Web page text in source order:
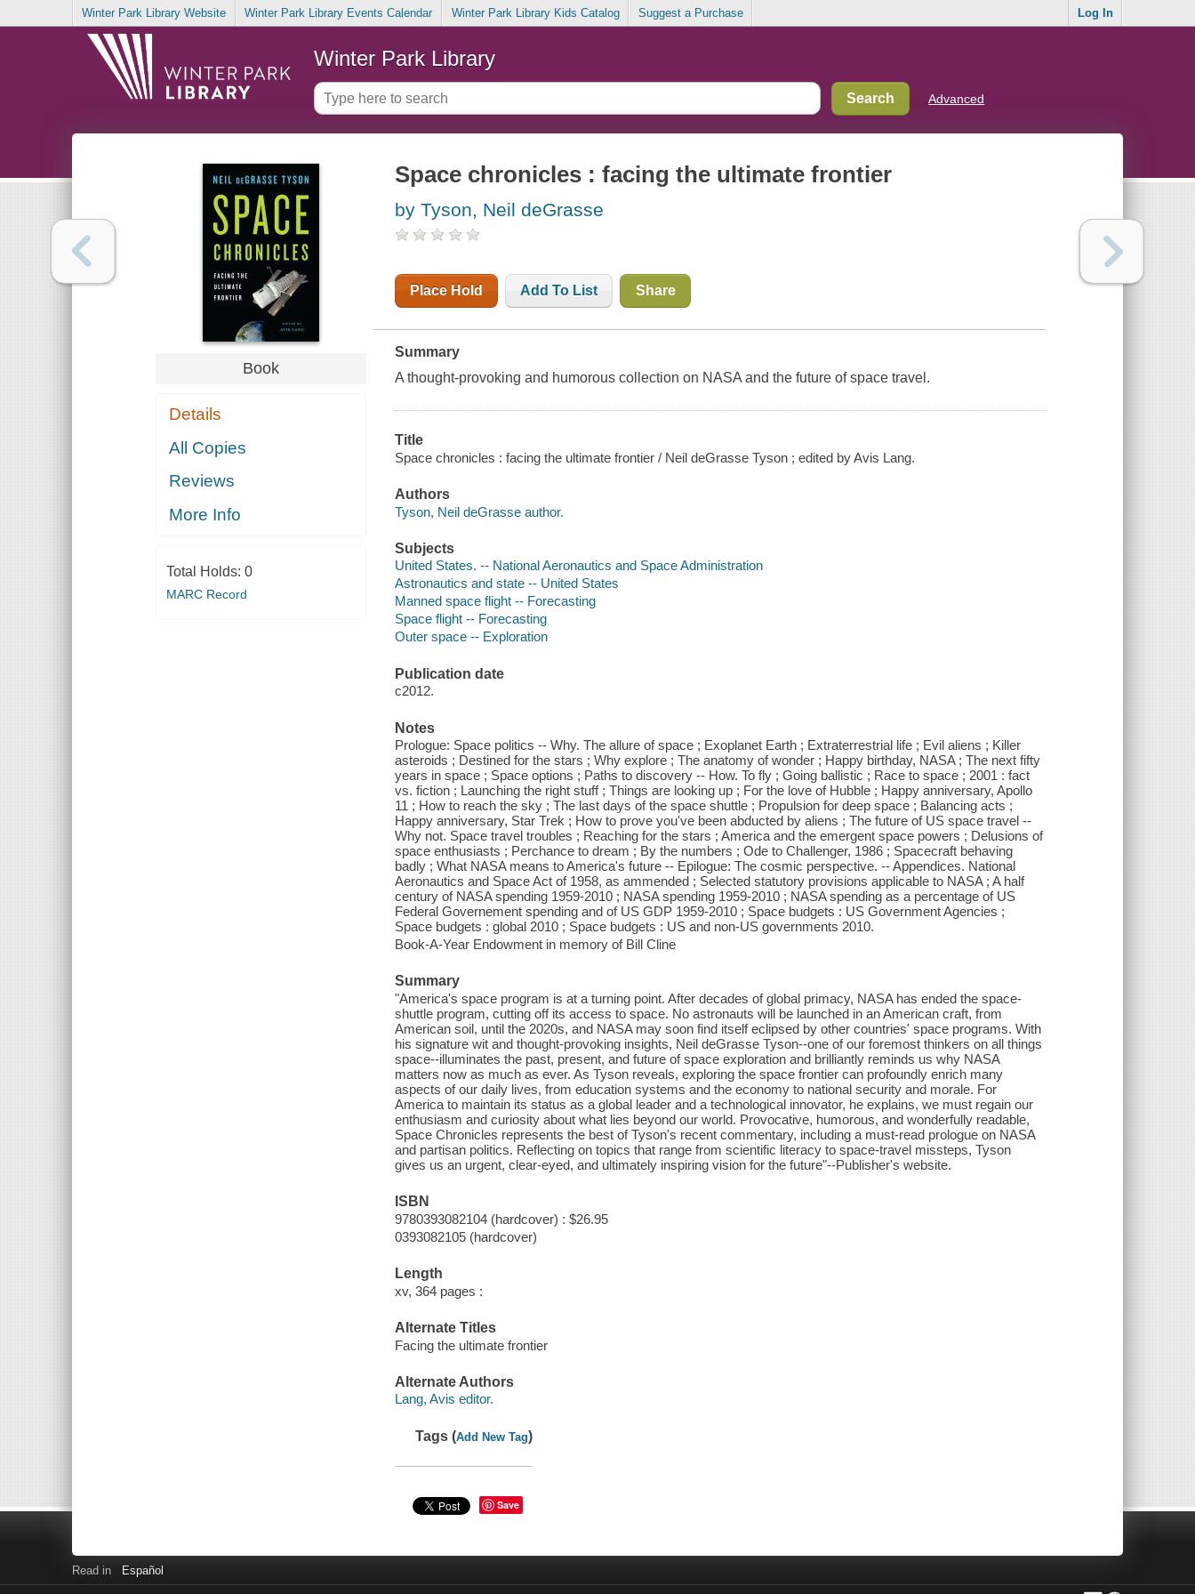
Winter Park Library Website Winter Park Library Events Calendar Winter Park Library Kids Catalog Suggest a Purchase Log In
Winter Park Library
Advanced
Book
Details
All Copies
Reviews
More Info
Total Holds: 0
MARC Record
Space chronicles : facing the ultimate frontier
by Tyson, Neil deGrasse
Place Hold Add To List Share
Summary
A thought-provoking and humorous collection on NASA and the future of space travel.
Title
Space chronicles : facing the ultimate frontier / Neil deGrasse Tyson ; edited by Avis Lang.
Authors
Tyson, Neil deGrasse author.
Subjects
United States. -- National Aeronautics and Space Administration
Astronautics and state -- United States
Manned space flight -- Forecasting
Space flight -- Forecasting
Outer space -- Exploration
Publication date
c2012.
Notes
Prologue: Space politics -- Why. The allure of space ; Exoplanet Earth ; Extraterrestrial life ; Evil aliens ; Killer
asteroids ; Destined for the stars ; Why explore ; The anatomy of wonder ; Happy birthday, NASA ; The next fifty
years in space ; Space options ; Paths to discovery -- How. To fly ; Going ballistic ; Race to space ; 2001 : fact
vs. fiction ; Launching the right stuff ; Things are looking up ; For the love of Hubble ; Happy anniversary, Apollo
11 ; How to reach the sky ; The last days of the space shuttle ; Propulsion for deep space ; Balancing acts ;
Happy anniversary, Star Trek ; How to prove you've been abducted by aliens ; The future of US space travel --
Why not. Space travel troubles ; Reaching for the stars ; America and the emergent space powers ; Delusions of
space enthusiasts ; Perchance to dream ; By the numbers ; Ode to Challenger, 1986 ; Spacecraft behaving
badly ; What NASA means to America's future -- Epilogue: The cosmic perspective. -- Appendices. National
Aeronautics and Space Act of 1958, as ammended ; Selected statutory provisions applicable to NASA ; A half
century of NASA spending 1959-2010 ; NASA spending 1959-2010 ; NASA spending as a percentage of US
Federal Governement spending and of US GDP 1959-2010 ; Space budgets : US Government Agencies ;
Space budgets : global 2010 ; Space budgets : US and non-US governments 2010.
Book-A-Year Endowment in memory of Bill Cline
Summary
"America's space program is at a turning point. After decades of global primacy, NASA has ended the space-
shuttle program, cutting off its access to space. No astronauts will be launched in an American craft, from
American soil, until the 2020s, and NASA may soon find itself eclipsed by other countries' space programs. With
his signature wit and thought-provoking insights, Neil deGrasse Tyson--one of our foremost thinkers on all things
space--illuminates the past, present, and future of space exploration and brilliantly reminds us why NASA
matters now as much as ever. As Tyson reveals, exploring the space frontier can profoundly enrich many
aspects of our daily lives, from education systems and the economy to national security and morale. For
America to maintain its status as a global leader and a technological innovator, he explains, we must regain our
enthusiasm and curiosity about what lies beyond our world. Provocative, humorous, and wonderfully readable,
Space Chronicles represents the best of Tyson's recent commentary, including a must-read prologue on NASA
and partisan politics. Reflecting on topics that range from scientific literacy to space-travel missteps, Tyson
gives us an urgent, clear-eyed, and ultimately inspiring vision for the future"--Publisher's website.
ISBN
9780393082104 (hardcover) : $26.95
0393082105 (hardcover)
Length
xv, 364 pages :
Alternate Titles
Facing the ultimate frontier
Alternate Authors
Lang, Avis editor.
Tags (Add New Tag)
Save
Read in Español